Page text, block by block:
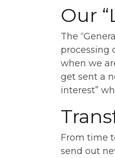
Our
The
processing
when we
get sent a
interest”
From time
send out